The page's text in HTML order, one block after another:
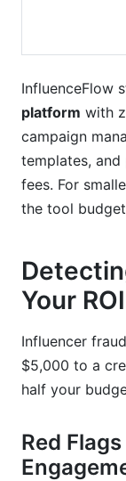
InfluenceFlow
platform with
campaign
templates,
fees. For
the tool
Your ROI
Influencer
$5,000 to a
half your
Red